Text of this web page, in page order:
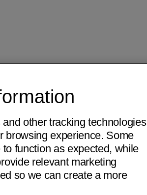
other tracking technologies
browsing experience. Some
function as expected, while
relevant marketing
so we can create a more